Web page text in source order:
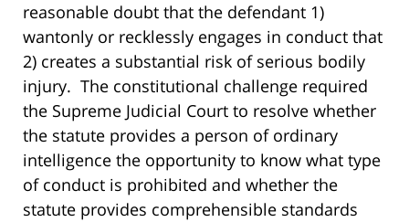
reasonable doubt that the defendant 1)
wantonly or recklessly engages in conduct that
2) creates a substantial risk of serious bodily
injury. The constitutional challenge required
the Supreme Judicial Court to resolve whether
the statute provides a person of ordinary
intelligence the opportunity to know what type
of conduct is prohibited and whether the
statute provides comprehensible standards